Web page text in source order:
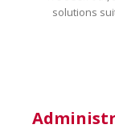
solutions